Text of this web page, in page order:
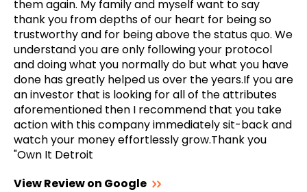
them again. My family and myself want to say
thank you from depths of our heart for being so
trustworthy and for being above the status quo. We
understand you are only following your protocol
and doing what you normally do but what you have
done has greatly helped us over the years.If you are
an investor that is looking for all of the attributes
aforementioned then I recommend that you take
action with this company immediately sit-back and
watch your money effortlessly grow.Thank you
"Own It Detroit
View Review on Google